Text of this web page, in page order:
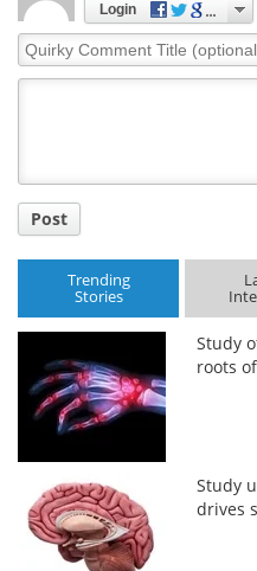
Login
Quirky
Comment
Post
Trending
Stories
Study
roots
Study
drives